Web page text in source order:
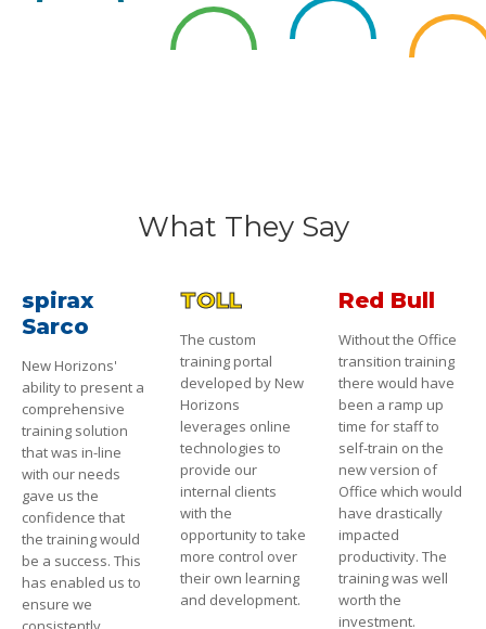
What They Say
spirax
Sarco
New Horizons'
ability to present a
comprehensive
training solution
that was in-line
with our needs
gave us the
confidence that
the training would
be a success. This
has enabled us to
ensure we
TOLL
The custom
training portal
developed by New
Horizons
leverages online
technologies to
provide our
internal clients
with the
opportunity to take
more control over
their own learning
and development.
Red Bull
Without the Office
transition training
there would have
been a ramp up
time for staff to
self-train on the
new version of
Office which would
have drastically
impacted
productivity. The
training was well
worth the
investment.